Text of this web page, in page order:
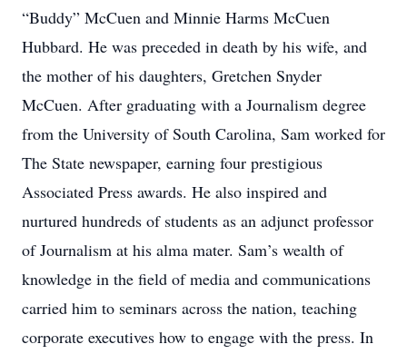
“Buddy” McCuen and Minnie Harms McCuen
Hubbard. He was preceded in death by his wife, and
the mother of his daughters, Gretchen Snyder
McCuen. After graduating with a Journalism degree
from the University of South Carolina, Sam worked for
The State newspaper, earning four prestigious
Associated Press awards. He also inspired and
nurtured hundreds of students as an adjunct professor
of Journalism at his alma mater. Sam’s wealth of
knowledge in the field of media and communications
carried him to seminars across the nation, teaching
corporate executives how to engage with the press. In